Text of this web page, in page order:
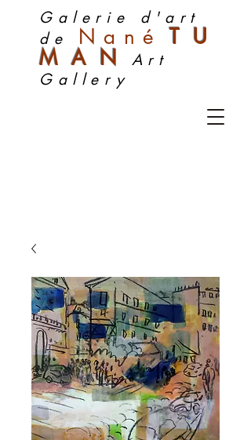
Galerie d'art
de Nan é TU
MA N
Art
Gallery